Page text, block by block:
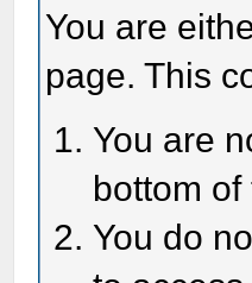
You are
page. This
You are
bottom
You do